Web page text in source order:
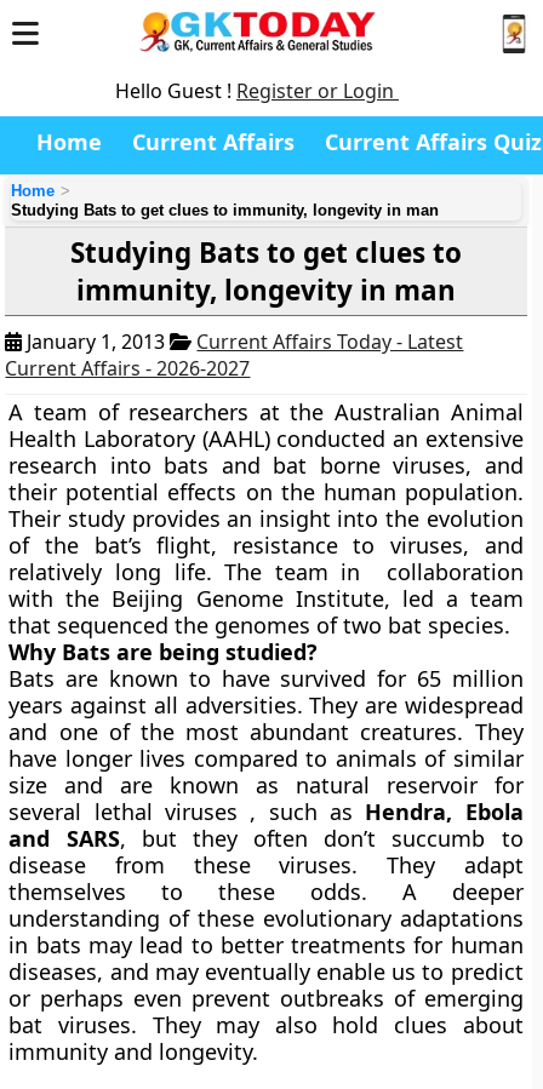
Hello Guest ! Register or Login
Home Current Affairs Current Affairs Quiz
Home
Studying Bats to get clues to immunity, longevity in man
Studying Bats to get clues to
immunity, longevity in man
January 1, 2013
Current Affairs Today - Latest
Current Affairs - 2026-2027
A team of researchers at the Australian Animal
Health Laboratory (AAHL)conducted an extensive
research into bats and bat borne viruses, and
their potential effects on the human population.
Their study provides an insight into the evolution
of the bat’s flight, resistance to viruses, and
relatively long life. The team in collaboration
with the Beijing Genome Institute, led a team
that sequenced the genomes of two bat species.
Why Bats are being studied?
Bats are known to have survived for 65 million
years against all adversities. They are widespread
and one of the most abundant creatures. They
have longer lives compared to animals of similar
size and are known as natural reservoir for
several lethal viruses , such as Hendra, Ebola
and SARS, but they often don’t succumb to
disease from these viruses. They adapt
themselves to these odds. A deeper
understanding of these evolutionary adaptations
in bats may lead to better treatments for human
diseases, and may eventually enable us to predict
or perhaps even prevent outbreaks of emerging
bat viruses. They may also hold clues about
immunity and longevity.